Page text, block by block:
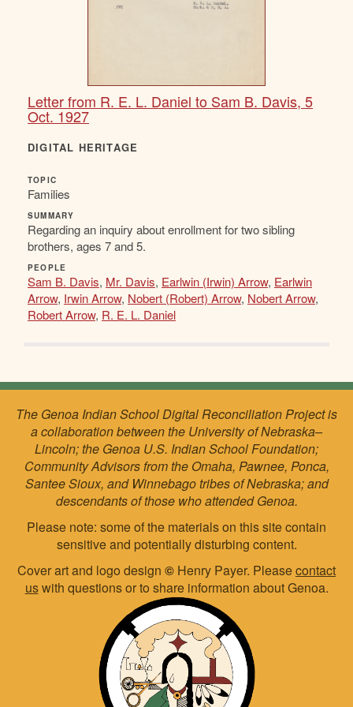
Letter from R. E. L. Daniel to Sam B. Davis, 5
Oct. 1927
DIGITAL HERITAGE
TOPIC
Families
SUMMARY
Regarding an inquiry about enrollment for two sibling
brothers, ages 7 and 5.
PEOPLE
Sam B. Davis, Mr. Davis, Earlwin (Irwin) Arrow, Earlwin
Arrow, Irwin Arrow, Nobert (Robert) Arrow, Nobert Arrow,
Robert Arrow, R. E. L. Daniel
The Genoa Indian School Digital Reconciliation Project is
a collaboration between the University of Nebraska–
Lincoln; the Genoa U.S. Indian School Foundation;
Community Advisors from the Omaha, Pawnee, Ponca,
Santee Sioux, and Winnebago tribes of Nebraska; and
descendants of those who attended Genoa.
Please note: some of the materials on this site contain
sensitive and potentially disturbing content.
Cover art and logo design © Henry Payer. Pleasecontact
uswith questions or to share information about Genoa.